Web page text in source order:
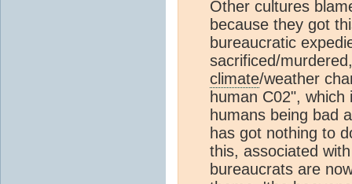
Other cultures
because they got
bureaucratic
sacrificed/
climate/weather
human C02",
humans being bad
has got nothing to
this, associated
bureaucrats are